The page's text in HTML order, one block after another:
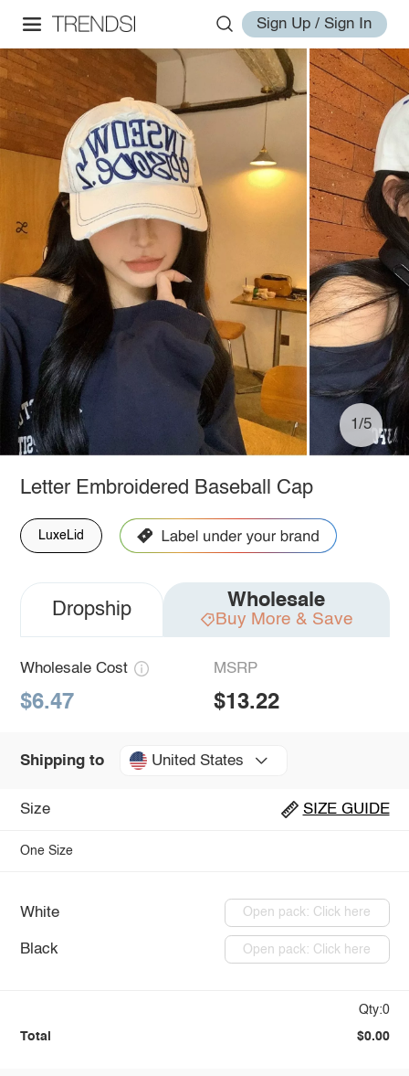
Sign Up / Sign In
1/5
Letter Embroidered Baseball Cap
LuxeLid
Dropship Wholesale
Buy More & Save
Wholesale Cost
$6.47
MSRP
$13.22
Shipping to United States
Size SIZE GUIDE
One Size
White Open pack: Click here
Black Open pack: Click here
Qty:0
Total $0.00